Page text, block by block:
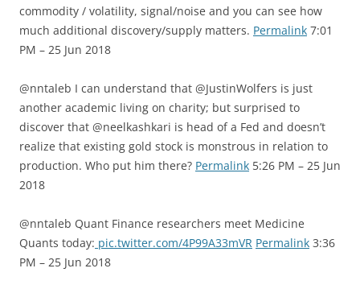
commodity / volatility, signal/noise and you can see how
much additional discovery/supply matters. Permalink 7:01
PM – 25 Jun 2018
@nntaleb I can understand that @JustinWolfers is just
another academic living on charity; but surprised to
discover that @neelkashkari is head of a Fed and doesn’t
realize that existing gold stock is monstrous in relation to
production. Who put him there? Permalink 5:26 PM – 25 Jun
2018
@nntaleb Quant Finance researchers meet Medicine
Quants today: pic.twitter.com/4P99A33mVR Permalink 3:36
PM – 25 Jun 2018